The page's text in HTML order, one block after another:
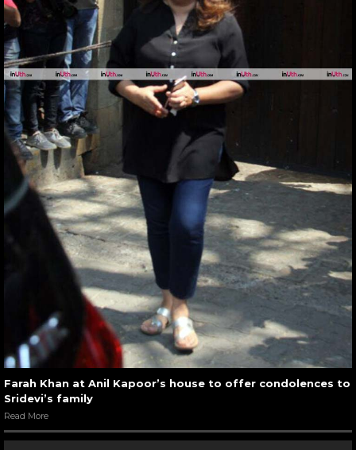
Farah Khan at Anil Kapoor’s house to offer condolences to
Sridevi’s family
Read More